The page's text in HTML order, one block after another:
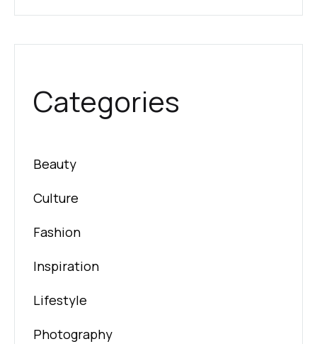
Categories
Beauty
Culture
Fashion
Inspiration
Lifestyle
Photography